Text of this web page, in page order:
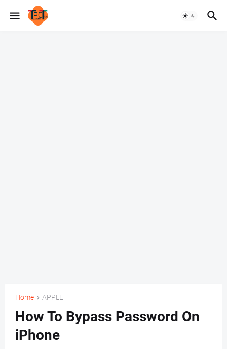
Home APPLE
How To Bypass Password On
iPhone